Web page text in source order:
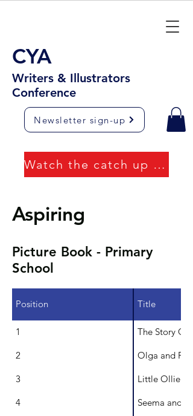
CYA
Writers & Illustrators
Conference
Newsletter sign-up
Watch the catch up videos
Aspiring
Picture Book - Primary
School
Position Title
1 The Story Quilt
2 Olga and
3 Little Ollie
4 Seema and